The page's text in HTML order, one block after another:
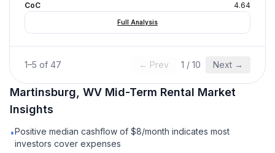
CoC
4.64
Full Analysis
1–5 of 47 ← Prev 1 / 10 Next →
Martinsburg, WV Mid-Term Rental Market
Insights
•Positive median cashflow of $8/month indicates most
investors cover expenses